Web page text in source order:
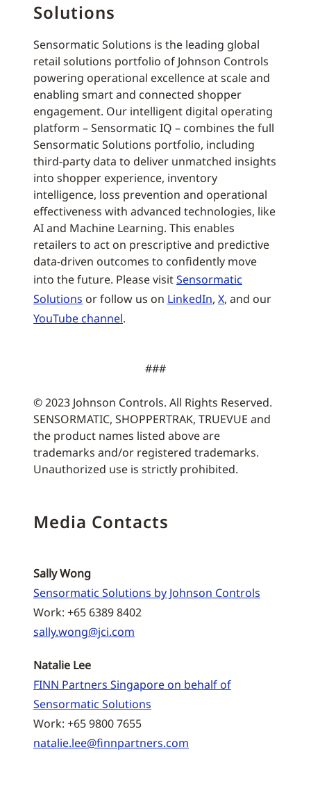
Solutions
Sensormatic Solutions is the leading global
retail solutions portfolio of Johnson Controls
powering operational excellence at scale and
enabling smart and connected shopper
engagement. Our intelligent digital operating
platform – Sensormatic IQ – combines the full
Sensormatic Solutions portfolio, including
third-party data to deliver unmatched insights
into shopper experience, inventory
intelligence, loss prevention and operational
effectiveness with advanced technologies, like
AI and Machine Learning. This enables
retailers to act on prescriptive and predictive
data-driven outcomes to confidently move
into the future. Please visitSensormatic
Solutions or follow us on LinkedIn, X, and our
YouTube channel.
###
© 2023 Johnson Controls. All Rights Reserved.
SENSORMATIC, SHOPPERTRAK, TRUEVUE and
the product names listed above are
trademarks and/or registered trademarks.
Unauthorized use is strictly prohibited.
Media Contacts
Sally Wong
Sensormatic Solutions by Johnson Controls
Work: +65 6389 8402
sally.wong@jci.com
Natalie Lee
FINN Partners Singapore on behalf of
Sensormatic Solutions
Work: +65 9800 7655
natalie.lee@finnpartners.com